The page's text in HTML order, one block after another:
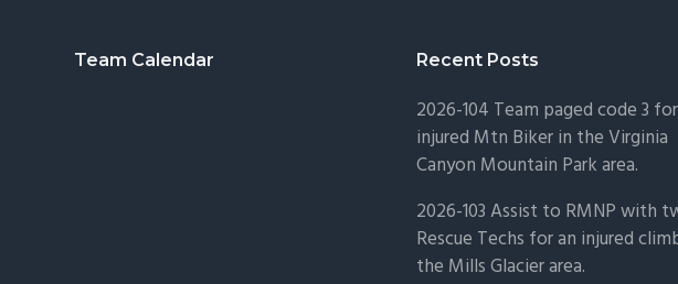
Footer
Team Calendar Recent Posts
2026-104 Team paged code 3
injured Mtn Biker in the Virginia
Canyon Mountain Park area.
2026-103 Assist to RMNP with
Rescue Techs for an injured
the Mills Glacier area.